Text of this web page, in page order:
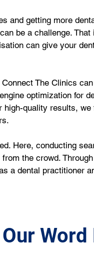
and getting more
be a challenge.
can give your
The Clinics
optimization for
quality results,
Here, conducting
the crowd.
a dental practitioner
Our Word